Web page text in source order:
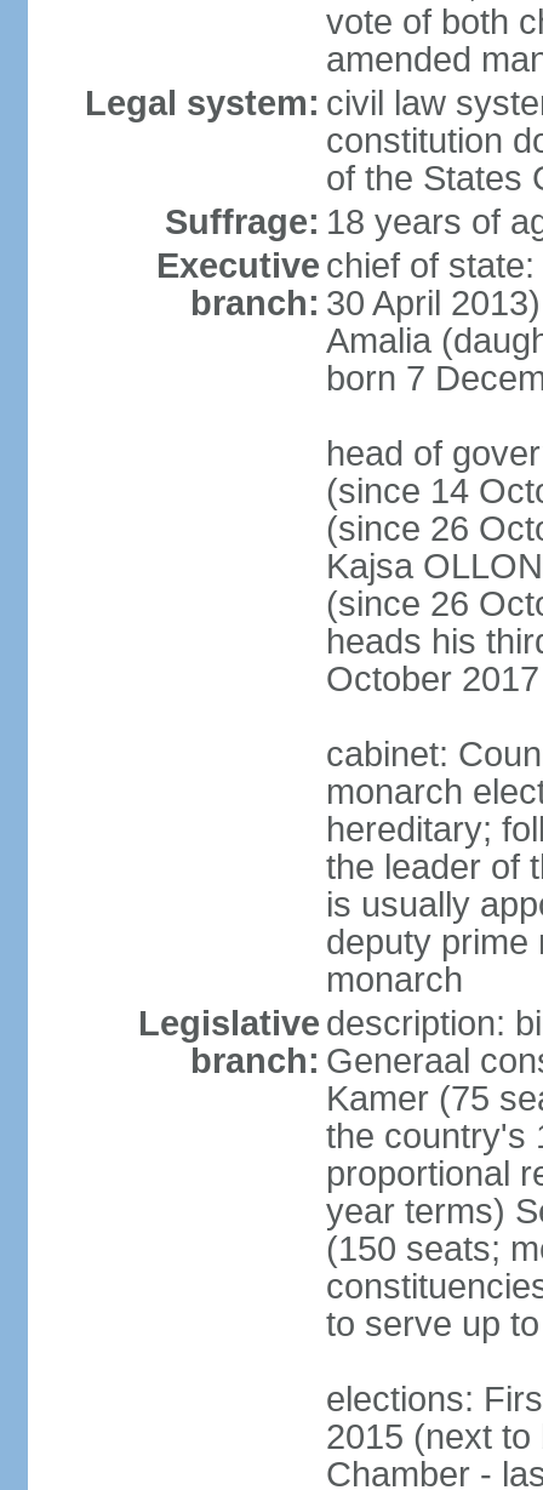
vote of both
amended
Legal system: civil law
constitution
of the States
Suffrage: 18 years of
Executive
branch:
chief of
30 April
Amalia
born 7
head of
(since 14
(since 26
Kajsa
(since 26
heads his
October 2017
cabinet:
monarch
hereditary;
the leader of
is usually
deputy prime
monarch
Legislative
branch:
description:
Generaal
Kamer (75
the country's
proportional
year terms)
(150 seats;
to serve up
elections:
2015 (next to
Chamber -